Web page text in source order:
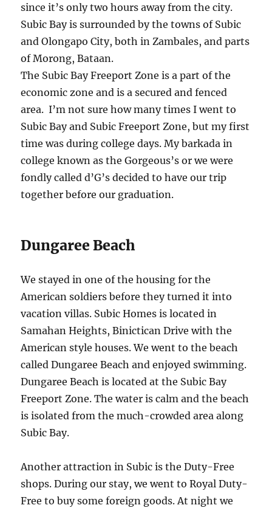
since it’s only two hours away from the city.
Subic Bay is surrounded by the towns of Subic
and Olongapo City, both in Zambales, and parts
of Morong, Bataan.
The Subic Bay Freeport Zone is a part of the
economic zone and is a secured and fenced
area. I’m not sure how many times I went to
Subic Bay and Subic Freeport Zone, but my first
time was during college days. My barkada in
college known as the Gorgeous’s or we were
fondly called d’G’s decided to have our trip
together before our graduation.
Dungaree Beach
We stayed in one of the housing for the
American soldiers before they turned it into
vacation villas. Subic Homes is located in
Samahan Heights, Binictican Drive with the
American style houses. We went to the beach
called Dungaree Beach and enjoyed swimming.
Dungaree Beach is located at the Subic Bay
Freeport Zone. The water is calm and the beach
is isolated from the much-crowded area along
Subic Bay.
Another attraction in Subic is the Duty-Free
shops. During our stay, we went to Royal Duty-
Free to buy some foreign goods. At night we